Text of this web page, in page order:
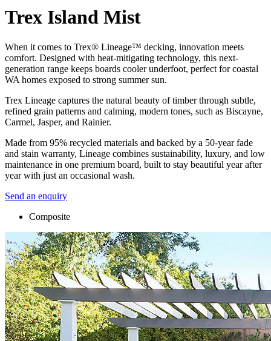
Trex Island Mist
When it comes to Trex® Lineage™ decking, innovation meets
comfort. Designed with heat-mitigating technology, this next-
generation range keeps boards cooler underfoot, perfect for coastal
WA homes exposed to strong summer sun.
Trex Lineage captures the natural beauty of timber through subtle,
refined grain patterns and calming, modern tones, such as Biscayne,
Carmel, Jasper, and Rainier.
Made from 95% recycled materials and backed by a 50-year fade
and stain warranty, Lineage combines sustainability, luxury, and low
maintenance in one premium board, built to stay beautiful year after
year with just an occasional wash.
Send an enquiry
Composite